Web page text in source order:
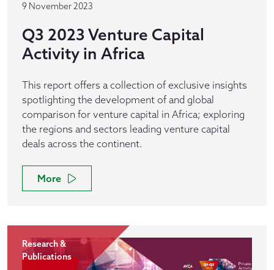
9 November 2023
Q3 2023 Venture Capital
Activity in Africa
This report offers a collection of exclusive insights
spotlighting the development of and global
comparison for venture capital in Africa; exploring
the regions and sectors leading venture capital
deals across the continent.
More
Research &
Publications